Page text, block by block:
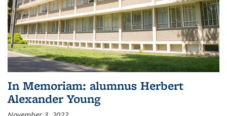
In Memoriam: alumnus Herbert
Alexander Young